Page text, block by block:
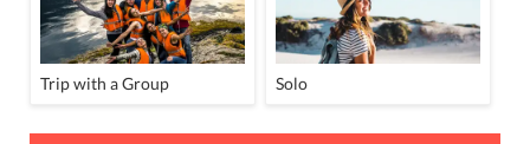
Trip with a Group Solo